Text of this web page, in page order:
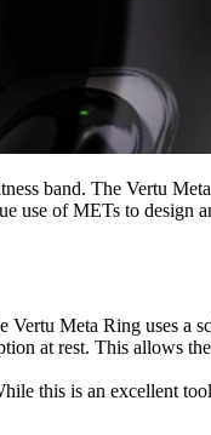
band. The Vertu
use of METs to design
Meta Ring uses
at rest. This allows
this is an excellent